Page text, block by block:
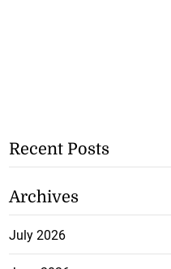
Recent Posts
Archives
July 2026